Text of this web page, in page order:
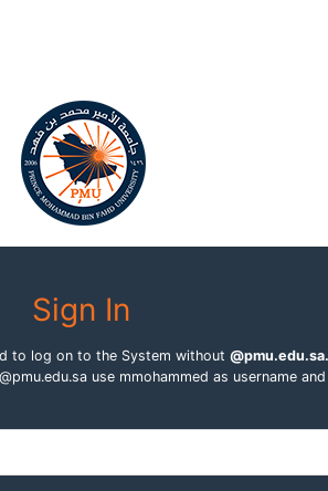
Sign In
to log on to the System without @pmu.edu.sa.
use mmohammed as username